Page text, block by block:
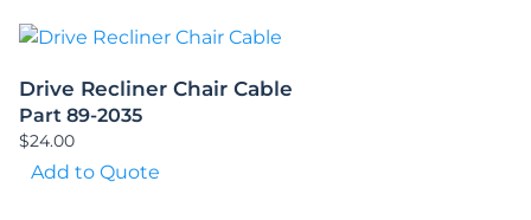
Drive Recliner Chair Cable
Part 89-2035
$24.00
Add to Quote